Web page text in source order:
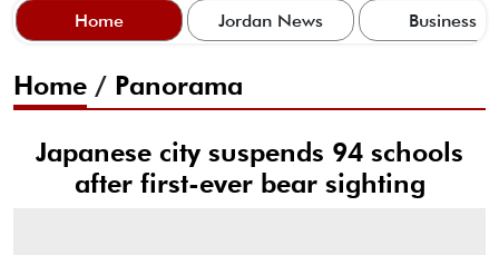
Home Jordan News Business
Home / Panorama
Japanese city suspends 94 schools
after first-ever bear sighting